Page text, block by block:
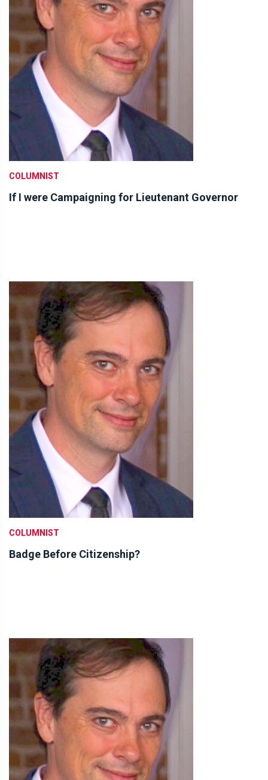
COLUMNIST
If I were Campaigning for Lieutenant Governor
COLUMNIST
Badge Before Citizenship?